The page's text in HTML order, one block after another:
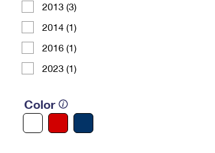
2013 (3)
2014 (1)
2016 (1)
2023 (1)
Color